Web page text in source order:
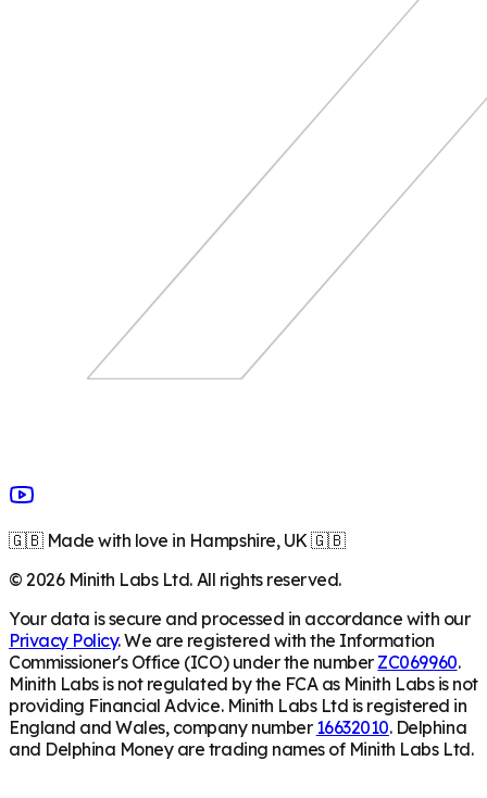
🇬🇧 Made with love in Hampshire, UK 🇬🇧
©2026Minith Labs Ltd. All rights reserved.
Your data is secure and processed in accordance with our
Privacy Policy. We are registered with the Information
Commissioner's Office (ICO) under the number ZC069960.
Minith Labs is not regulated by the FCA as Minith Labs is not
providing Financial Advice. Minith Labs Ltd is registered in
England and Wales, company number 16632010. Delphina
and Delphina Money are trading names of Minith Labs Ltd.